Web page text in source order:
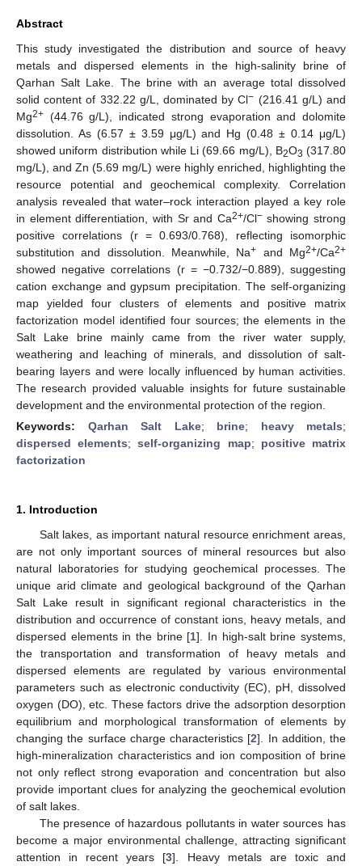
Abstract
This study investigated the distribution and source of heavy
metals and dispersed elements in the high-salinity brine of
Qarhan Salt Lake. The brine with an average total dissolved
solid content of 332.22 g/L, dominated by Cl− (216.41 g/L) and
Mg2+ (44.76 g/L), indicated strong evaporation and dolomite
dissolution. As (6.57 ± 3.59 μg/L) and Hg (0.48 ± 0.14 μg/L)
showed uniform distribution while Li (69.66 mg/L), B2O3 (317.80
mg/L), and Zn (5.69 mg/L) were highly enriched, highlighting the
resource potential and geochemical complexity. Correlation
analysis revealed that water–rock interaction played a key role
in element differentiation, with Sr and Ca2+/Cl−showing strong
positive correlations (r = 0.693/0.768), reflecting isomorphic
substitution and dissolution. Meanwhile, Na+ and Mg2+/Ca2+
showed negative correlations (r = −0.732/−0.889), suggesting
cation exchange and gypsum precipitation. The self-organizing
map yielded four clusters of elements and positive matrix
factorization model identified four sources; the elements in the
Salt Lake brine mainly came from the river water supply,
weathering and leaching of minerals, and dissolution of salt-
bearing layers and were locally influenced by human activities.
The research provided valuable insights for future sustainable
development and the environmental protection of the region.
Keywords: Qarhan Salt Lake; brine; heavy metals;
dispersed elements;self-organizing map; positive matrix
factorization
1. Introduction
Salt lakes, as important natural resource enrichment areas,
are not only important sources of mineral resources but also
natural laboratories for studying geochemical processes. The
unique arid climate and geological background of the Qarhan
Salt Lake result in significant regional characteristics in the
distribution and occurrence of constant ions, heavy metals, and
dispersed elements in the brine [1]. In high-salt brine systems,
the transportation and transformation of heavy metals and
dispersed elements are regulated by various environmental
parameters such as electronic conductivity (EC), pH, dissolved
oxygen (DO), etc. These factors drive the adsorption desorption
equilibrium and morphological transformation of elements by
changing the surface charge characteristics [2]. In addition, the
high-mineralization characteristics and ion composition of brine
not only reflect strong evaporation and concentration but also
provide important clues for analyzing the geochemical evolution
of salt lakes.
The presence of hazardous pollutants in water sources has
become a major environmental challenge, attracting significant
attention in recent years [3]. Heavy metals are toxic and